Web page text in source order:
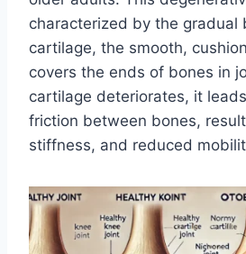
characterized by the gradual
cartilage, the smooth,
covers the ends of bones in
cartilage deteriorates, it
friction between bones,
stiffness, and reduced